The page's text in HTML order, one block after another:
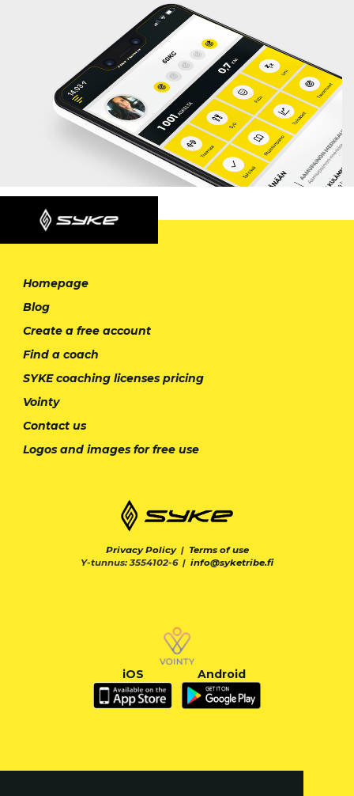
Homepage
Blog
Create a free account
Find a coach
SYKE coaching licenses pricing
Vointy
Contact us
Logos and images for free use
Privacy Policy| Terms of use
Y-tunnus: 3554102-6 | info@syketribe.fi
iOS Android